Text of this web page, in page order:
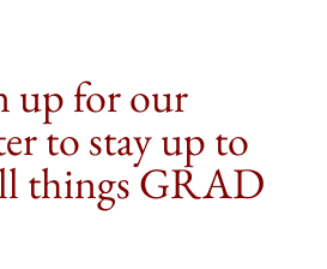
up for our
to stay up to
things GRAD